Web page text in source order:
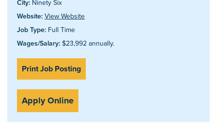
City: Ninety Six
Website: View Website
Job Type: Full Time
Wages/Salary: $23,992 annually.
Print Job Posting
Apply Online